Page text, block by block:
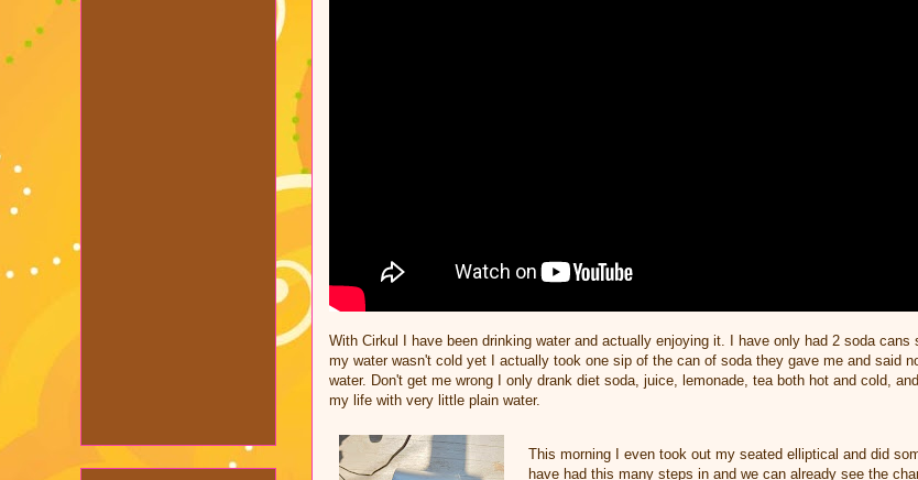
With Cirkul I have been drinking water and actually enjoying it. I have only had 2 soda
my water wasn't cold yet I actually took one sip of the can of soda they gave me and said
water. Don't get me wrong I only drank diet soda, juice, lemonade, tea both hot and cold,
my life with very little plain water.
This morning I even took out my seated elliptical and did
have had this many steps in and we can already see the